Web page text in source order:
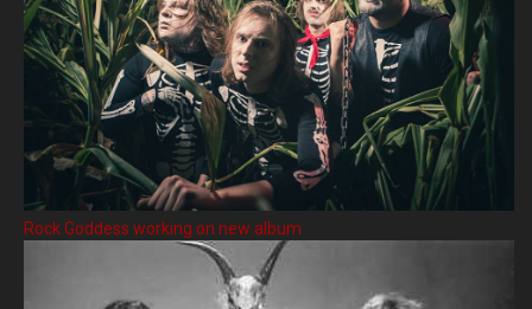
Rock Goddess working on new album